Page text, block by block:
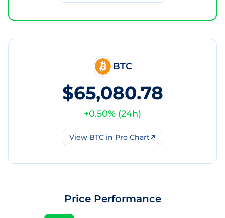
BTC
$65,080.78
+0.50% (24h)
View BTC in Pro Chart
Price Performance